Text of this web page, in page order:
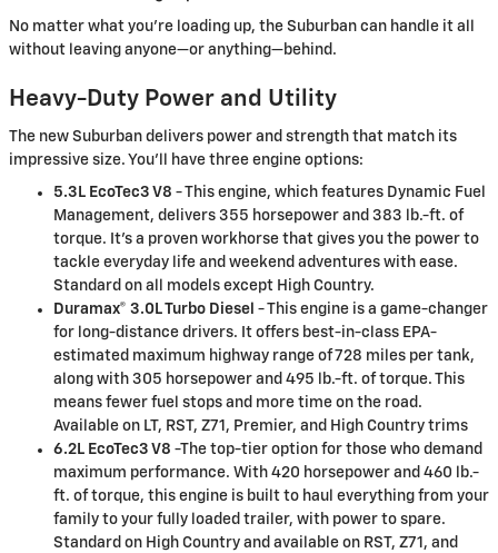
No matter what you’re loading up, the Suburban can handle it all
without leaving anyone—or anything—behind.
Heavy-Duty Power and Utility
The new Suburban delivers power and strength that match its
impressive size. You’ll have three engine options:
5.3L EcoTec3 V8 - This engine, which features Dynamic Fuel
Management, delivers 355 horsepower and 383 lb.-ft. of
torque. It's a proven workhorse that gives you the power to
tackle everyday life and weekend adventures with ease.
Standard on all models except High Country.
Duramax® 3.0L Turbo Diesel - This engine is a game-changer
for long-distance drivers. It offers best-in-class EPA-
estimated maximum highway range of 728 miles per tank,
along with 305 horsepower and 495 lb.-ft. of torque. This
means fewer fuel stops and more time on the road.
Available on LT, RST, Z71, Premier, and High Country trims
6.2L EcoTec3 V8 -The top-tier option for those who demand
maximum performance. With 420 horsepower and 460 lb.-
ft. of torque, this engine is built to haul everything from your
family to your fully loaded trailer, with power to spare.
Standard on High Country and available on RST, Z71, and